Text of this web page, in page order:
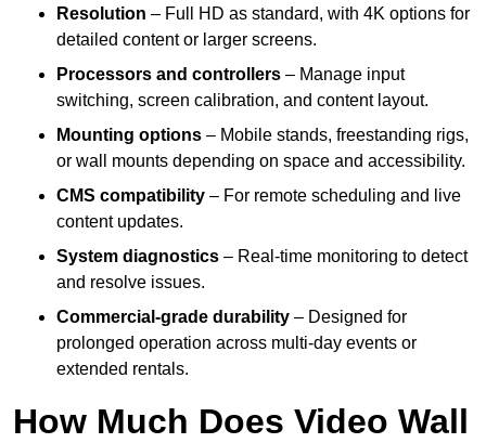
Resolution – Full HD as standard, with 4K options for
detailed content or larger screens.
Processors and controllers – Manage input
switching, screen calibration, and content layout.
Mounting options – Mobile stands, freestanding rigs,
or wall mounts depending on space and accessibility.
CMS compatibility – For remote scheduling and live
content updates.
System diagnostics – Real-time monitoring to detect
and resolve issues.
Commercial-grade durability – Designed for
prolonged operation across multi-day events or
extended rentals.
How Much Does Video Wall